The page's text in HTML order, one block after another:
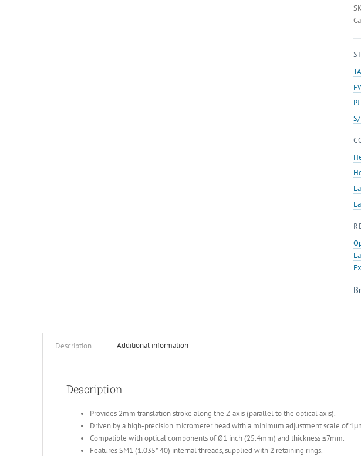
Description Additional information
Description
Provides 2mm translation stroke along the Z-axis (parallel to the optical axis).
Driven by a high-precision micrometer head with a minimum adjustment scale of
Compatible with optical components of Ø1 inch (25.4mm) and thickness ≤7mm.
Features SM1 (1.035”-40) internal threads, supplied with 2 retaining rings.